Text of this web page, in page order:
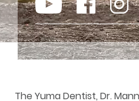
The Yuma Dentist, Dr.